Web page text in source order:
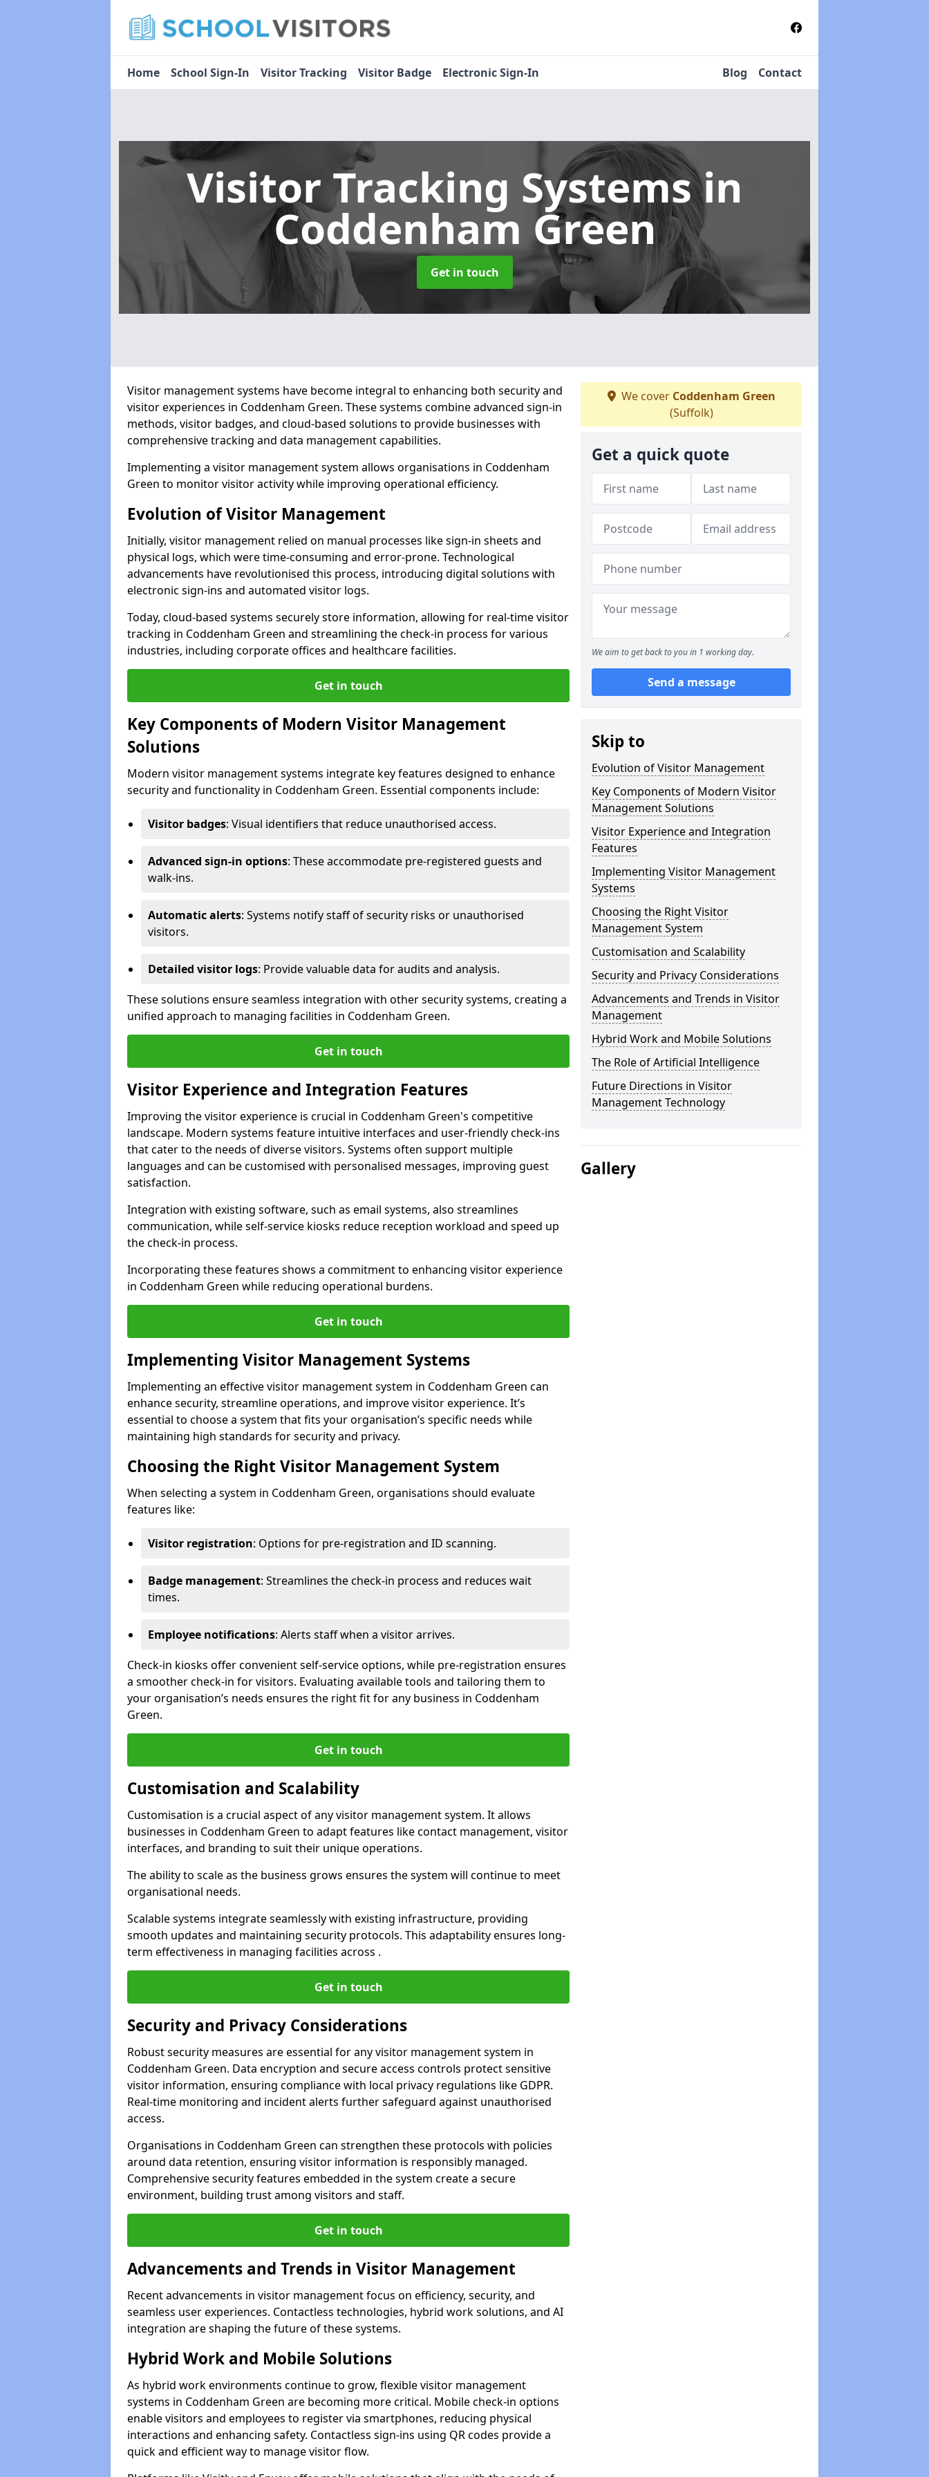
Home School Sign-In Visitor Tracking Visitor Badge Electronic Sign-In Blog Contact
Visitor Tracking Systemsin
Coddenham Green
Get in touch
Visitor management systems have become integral to enhancing both security and
visitor experiences in Coddenham Green. These systems combine advanced sign-in
methods, visitor badges, and cloud-based solutions to provide businesses with
comprehensive tracking and data management capabilities.
Implementing a visitor management system allows organisations in Coddenham
Green to monitor visitor activity while improving operational efficiency.
Evolution of Visitor Management
Initially, visitor management relied on manual processes like sign-in sheets and
physical logs, which were time-consuming and error-prone. Technological
advancements have revolutionised this process, introducing digital solutions with
electronic sign-ins and automated visitor logs.
Today, cloud-based systems securely store information, allowing for real-time visitor
tracking in Coddenham Green and streamlining the check-in process for various
industries, including corporate offices and healthcare facilities.
Get in touch
Key Components of Modern Visitor Management
Solutions
Modern visitor management systems integrate key features designed to enhance
security and functionality in Coddenham Green. Essential components include:
Visitor badges: Visual identifiers that reduce unauthorised access.
Advanced sign-in options: These accommodate pre-registered guests and
walk-ins.
Automatic alerts: Systems notify staff of security risks or unauthorised
visitors.
Detailed visitor logs: Provide valuable data for audits and analysis.
These solutions ensure seamless integration with other security systems, creating a
unified approach to managing facilities in Coddenham Green.
Get in touch
Visitor Experience and Integration Features
Improving the visitor experience is crucial in Coddenham Green's competitive
landscape. Modern systems feature intuitive interfaces and user-friendly check-ins
that cater to the needs of diverse visitors. Systems often support multiple
languages and can be customised with personalised messages, improving guest
satisfaction.
Integration with existing software, such as email systems, also streamlines
communication, while self-service kiosks reduce reception workload and speed up
the check-in process.
Incorporating these features shows a commitment to enhancing visitor experience
in Coddenham Green while reducing operational burdens.
Get in touch
Implementing Visitor Management Systems
Implementing an effective visitor management system in Coddenham Green can
enhance security, streamline operations, and improve visitor experience. It’s
essential to choose a system that fits your organisation’s specific needs while
maintaining high standards for security and privacy.
Choosing the Right Visitor Management System
When selecting a system in Coddenham Green, organisations should evaluate
features like:
Visitor registration: Options for pre-registration and ID scanning.
Badge management: Streamlines the check-in process and reduces wait
times.
Employee notifications: Alerts staff when a visitor arrives.
Check-in kiosks offer convenient self-service options, while pre-registration ensures
a smoother check-in for visitors. Evaluating available tools and tailoring them to
your organisation’s needs ensures the right fit for any business in Coddenham
Green.
Get in touch
Customisation and Scalability
Customisation is a crucial aspect of any visitor management system. It allows
businesses in Coddenham Green to adapt features like contact management, visitor
interfaces, and branding to suit their unique operations.
The ability to scale as the business grows ensures the system will continue to meet
organisational needs.
Scalable systems integrate seamlessly with existing infrastructure, providing
smooth updates and maintaining security protocols. This adaptability ensures long-
term effectiveness in managing facilities across .
Get in touch
Security and Privacy Considerations
Robust security measures are essential for any visitor management system in
Coddenham Green. Data encryption and secure access controls protect sensitive
visitor information, ensuring compliance with local privacy regulations like GDPR.
Real-time monitoring and incident alerts further safeguard against unauthorised
access.
Organisations in Coddenham Green can strengthen these protocols with policies
around data retention, ensuring visitor information is responsibly managed.
Comprehensive security features embedded in the system create a secure
environment, building trust among visitors and staff.
Get in touch
Advancements and Trends in Visitor Management
Recent advancements in visitor management focus on efficiency, security, and
seamless user experiences. Contactless technologies, hybrid work solutions, and AI
integration are shaping the future of these systems.
Hybrid Work and Mobile Solutions
As hybrid work environments continue to grow, flexible visitor management
systems in Coddenham Green are becoming more critical. Mobile check-in options
enable visitors and employees to register via smartphones, reducing physical
interactions and enhancing safety. Contactless sign-ins using QR codes provide a
quick and efficient way to manage visitor flow.
We cover Coddenham Green
(Suffolk)
Get a quick quote
We aim to get back to you in 1 working day.
Send a message
Skip to
Evolution of Visitor Management
Key Components of Modern Visitor
Management Solutions
Visitor Experience and Integration
Features
Implementing Visitor Management
Systems
Choosing the Right Visitor
Management System
Customisation and Scalability
Security and Privacy Considerations
Advancements and Trends in Visitor
Management
Hybrid Work and Mobile Solutions
The Role of Artificial Intelligence
Future Directions in Visitor
Management Technology
Gallery